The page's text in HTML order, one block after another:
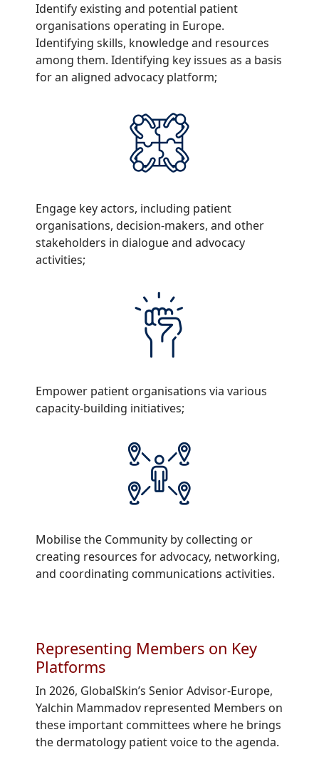
Identify existing and potential patient
organisations operating in Europe.
Identifying skills, knowledge and resources
among them. Identifying key issues as a basis
for an aligned advocacy platform;
Engage key actors, including patient
organisations, decision-makers, and other
stakeholders in dialogue and advocacy
activities;
Empower patient organisations via various
capacity-building initiatives;
Mobilise the Community by collecting or
creating resources for advocacy, networking,
and coordinating communications activities.
Representing Members on Key
Platforms
In 2026, GlobalSkin’s Senior Advisor-Europe,
Yalchin Mammadov represented Members on
these important committees where he brings
the dermatology patient voice to the agenda.